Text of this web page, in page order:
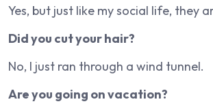
Yes, but just like my social life, they
Did you cut your hair?
No, I just ran through a wind tunnel.
Are you going on vacation?